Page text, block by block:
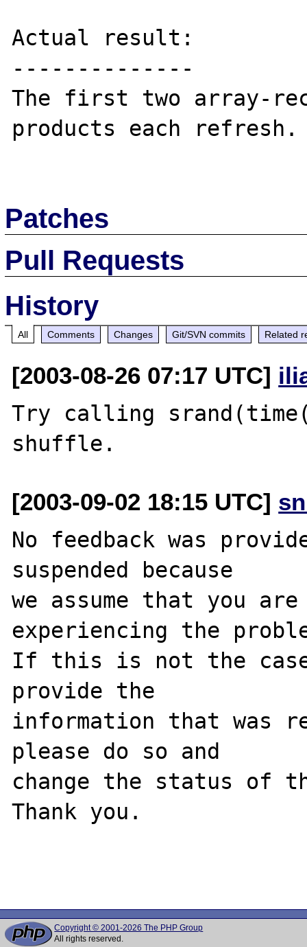
Actual result:
--------------
The first two array-
products each refresh.
Patches
Pull Requests
History
All Comments Changes Git/SVN commits Related
[2003-08-26 07:17 UTC]
Try calling
[2003-09-02 18:15 UTC]
No feedback was
suspended because
we assume that you
experiencing the
If this is not the
provide the
information that was
please do so and
change the status of
Thank you.
Copyright © 2001-2026 The PHP Group
All rights reserved.